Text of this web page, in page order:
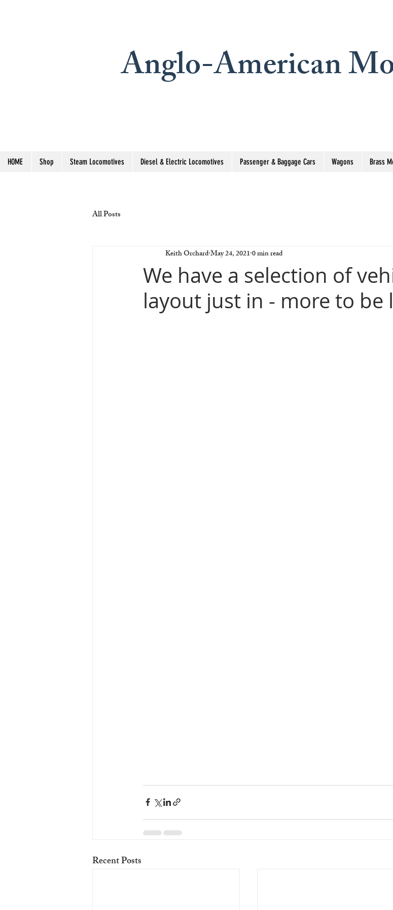
Anglo-American
HOME Shop Steam Locomotives Diesel & Electric Locomotives Passenger & Baggage Cars Wagons Brass
All Posts
We have a selection of
layout just in - more to be
Keith OrchardMay 24, 2021 0 min read
Recent Posts